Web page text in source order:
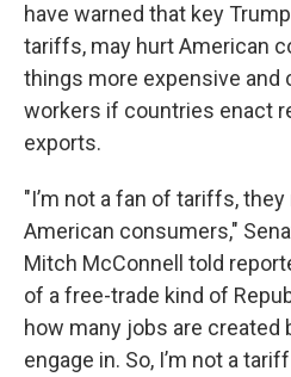
have warned that key
tariffs, may hurt American
things more expensive and
workers if countries enact
exports.
"I’m not a fan of tariffs,
American consumers,"
Mitch McConnell told
of a free-trade kind of
how many jobs are created
engage in. So, I’m not a